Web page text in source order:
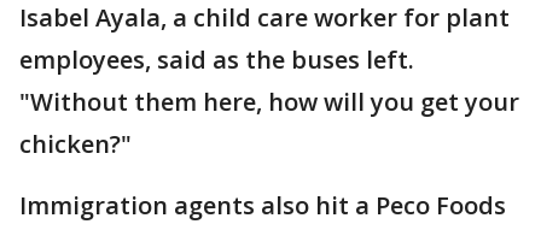
Isabel Ayala, a child care worker for plant
employees, said as the buses left.
"Without them here, how will you get your
chicken?"
Immigration agents also hit a Peco Foods